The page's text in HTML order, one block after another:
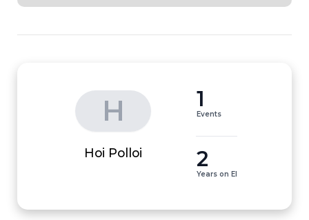
H
Hoi Polloi
1
Events
2
Years on EI